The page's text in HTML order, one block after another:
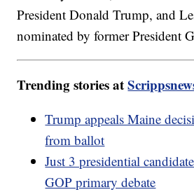
President Donald Trump, and
nominated by former President
Trending stories at
Trump appeals Maine
from ballot
Just 3 presidential
GOP primary debate